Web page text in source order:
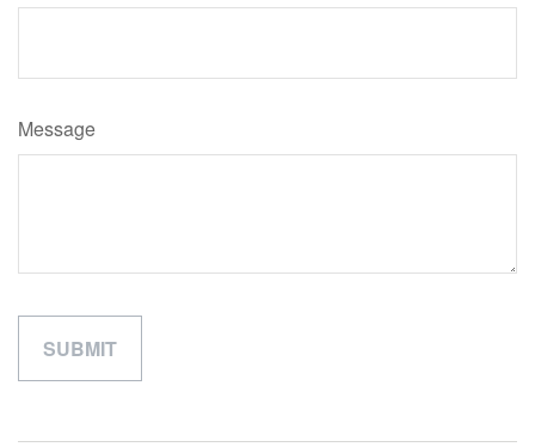
Message